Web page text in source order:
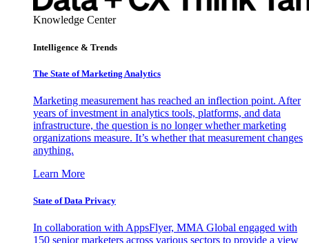
Knowledge Center
Intelligence & Trends
The State of Marketing Analytics
Marketing measurement has reached an inflection point. After
years of investment in analytics tools, platforms, and data
infrastructure, the question is no longer whether marketing
organizations measure. It’s whether that measurement changes
anything.
Learn More
State of Data Privacy
In collaboration with AppsFlyer, MMA Global engaged with
150 senior marketers across various sectors to provide a view